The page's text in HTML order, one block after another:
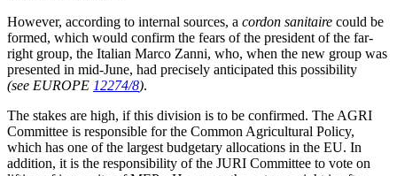
However, according to internal sources, a cordon sanitaire could be
formed, which would confirm the fears of the president of the far-
right group, the Italian Marco Zanni, who, when the new group was
presented in mid-June, had precisely anticipated this possibility
(see EUROPE 12274/8).
The stakes are high, if this division is to be confirmed. The AGRI
Committee is responsible for the Common Agricultural Policy,
which has one of the largest budgetary allocations in the EU. In
addition, it is the responsibility of the JURI Committee to vote on